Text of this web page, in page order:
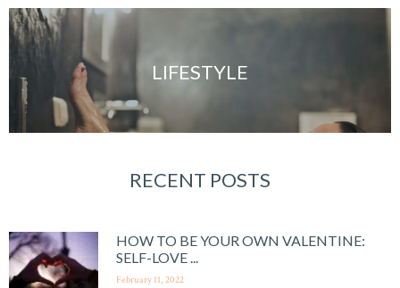
LIFESTYLE
RECENT POSTS
HOW TO BE YOUR OWN VALENTINE:
SELF-LOVE ...
February 11, 2022